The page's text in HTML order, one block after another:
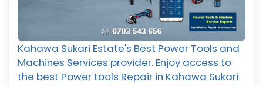
Kahawa Sukari Estate's Best Power Tools and
Machines Services provider. Enjoy access to
the best Power tools Repair in Kahawa Sukari